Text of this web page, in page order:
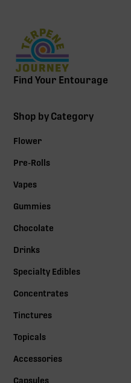
Find Your Entourage
Shop by Category
Flower
Pre-Rolls
Vapes
Gummies
Chocolate
Drinks
Specialty Edibles
Concentrates
Tinctures
Topicals
Accessories
Capsules